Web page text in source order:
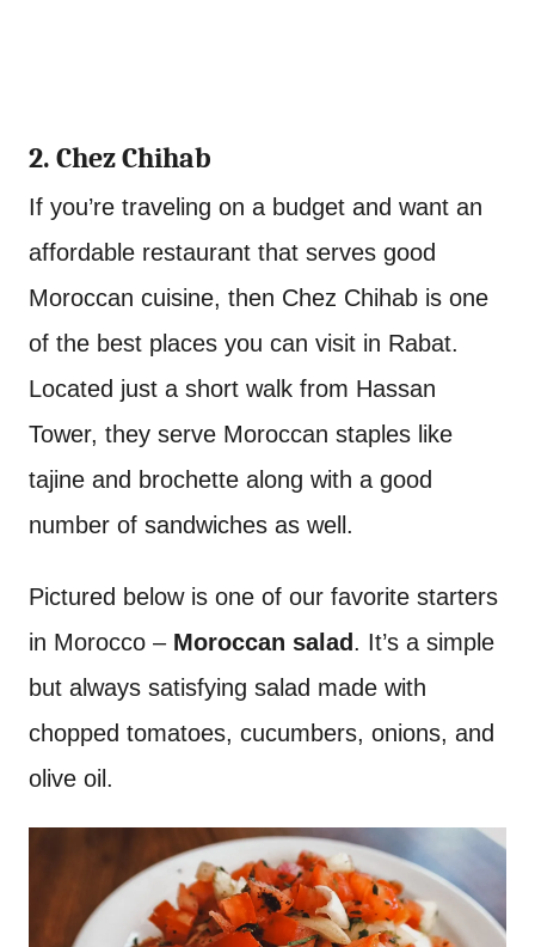
2. Chez Chihab
If you’re traveling on a budget and want an
affordable restaurant that serves good
Moroccan cuisine, then Chez Chihab is one
of the best places you can visit in Rabat.
Located just a short walk from Hassan
Tower, they serve Moroccan staples like
tajine and brochette along with a good
number of sandwiches as well.
Pictured below is one of our favorite starters
in Morocco – Moroccan salad . It’s a simple
but always satisfying salad made with
chopped tomatoes, cucumbers, onions, and
olive oil.